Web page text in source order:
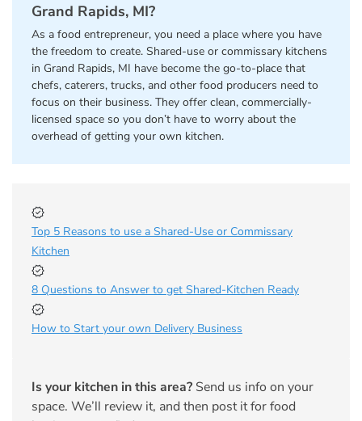
Grand Rapids, MI?
As a food entrepreneur, you need a place where you have
the freedom to create. Shared-use or commissary kitchens
in Grand Rapids, MI have become the go-to-place that
chefs, caterers, trucks, and other food producers need to
focus on their business. They offer clean, commercially-
licensed space so you don’t have to worry about the
overhead of getting your own kitchen.
Top 5 Reasons to use a Shared-Use or Commissary
Kitchen
8 Questions to Answer to get Shared-Kitchen Ready
How to Start your own Delivery Business
Is your kitchen in this area? Send us info on your
space. We’ll review it, and then post it for food